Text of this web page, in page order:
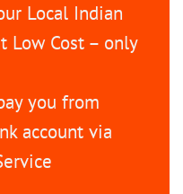
Local Indian
Low Cost – only
you from
account via